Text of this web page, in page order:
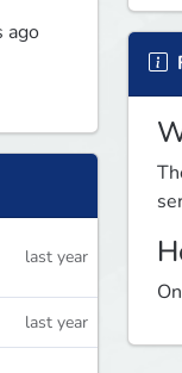
ago
last year
last year